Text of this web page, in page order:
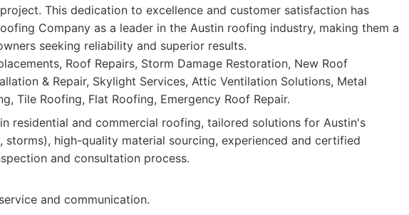
This dedication to excellence and customer satisfaction has
Company as a leader in the Austin roofing industry, making them a
seeking reliability and superior results.
Roof Repairs, Storm Damage Restoration, New Roof
& Repair, Skylight Services, Attic Ventilation Solutions, Metal
Tile Roofing, Flat Roofing, Emergency Roof Repair.
residential and commercial roofing, tailored solutions for Austin's
storms), high-quality material sourcing, experienced and certified
and consultation process.
and communication.